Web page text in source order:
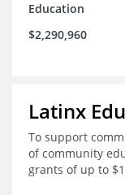
Education
$2,290,960
Latinx
To support
of community
grants of up to